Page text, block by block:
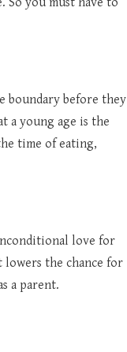
boundary before they
a young age is the
time of eating,
love for
the chance for
a parent.